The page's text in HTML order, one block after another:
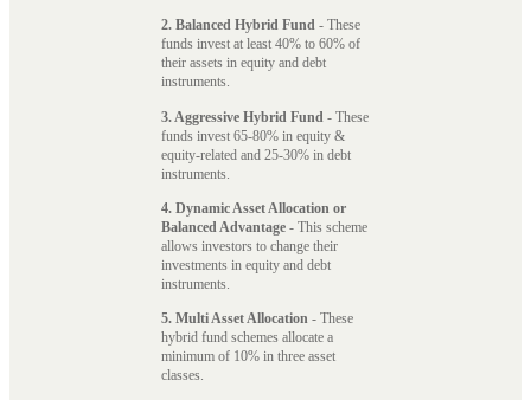
2. Balanced Hybrid Fund - These
funds invest at least 40% to 60% of
their assets in equity and debt
instruments.
3. Aggressive Hybrid Fund - These
funds invest 65-80% in equity &
equity-related and 25-30% in debt
instruments.
4. Dynamic Asset Allocation or
Balanced Advantage - This scheme
allows investors to change their
investments in equity and debt
instruments.
5. Multi Asset Allocation - These
hybrid fund schemes allocate a
minimum of 10% in three asset
classes.